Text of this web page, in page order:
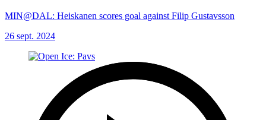
MIN@DAL: Heiskanen scores goal against Filip Gustavsson
26 sept. 2024